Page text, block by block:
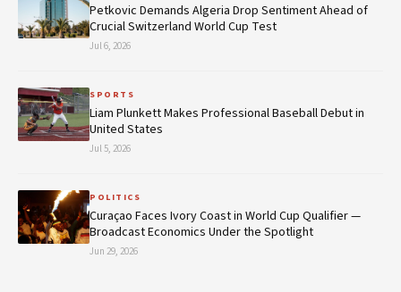
Petkovic Demands Algeria Drop Sentiment Ahead of
Crucial Switzerland World Cup Test
Jul 6, 2026
SPORTS
Liam Plunkett Makes Professional Baseball Debut in
United States
Jul 5, 2026
POLITICS
Curaçao Faces Ivory Coast in World Cup Qualifier —
Broadcast Economics Under the Spotlight
Jun 29, 2026